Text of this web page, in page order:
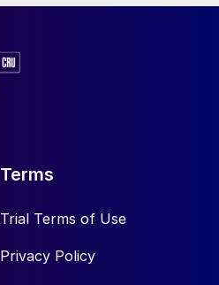
Terms
Trial Terms of Use
Privacy Policy